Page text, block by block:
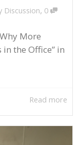
Discussion, 0
More
the Office” in
Read more